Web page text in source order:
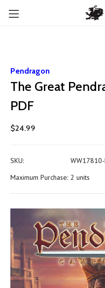
Pendragon
The Great
PDF
$24.99
SKU:
WW17810-
Maximum Purchase: 2 units